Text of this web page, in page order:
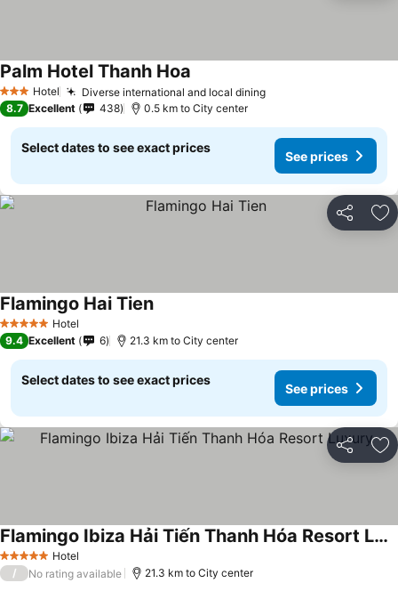
3 StarsHotel Diverse international and local diningSee prices
Palm Hotel Thanh Hoa
8.7 Excellent 438 0.5 km to City center
Select dates to see exact prices
See prices
Share
5 Stars Hotel
Flamingo Hai TienSee prices
9.4 Excellent 6 21.3 km to City center
Select dates to see exact prices
See prices
Share
5 Stars Hotel
Flamingo Ibiza Hải Tiến Thanh Hóa Resort Luxury
See prices
/ No rating available 21.3 km to City center